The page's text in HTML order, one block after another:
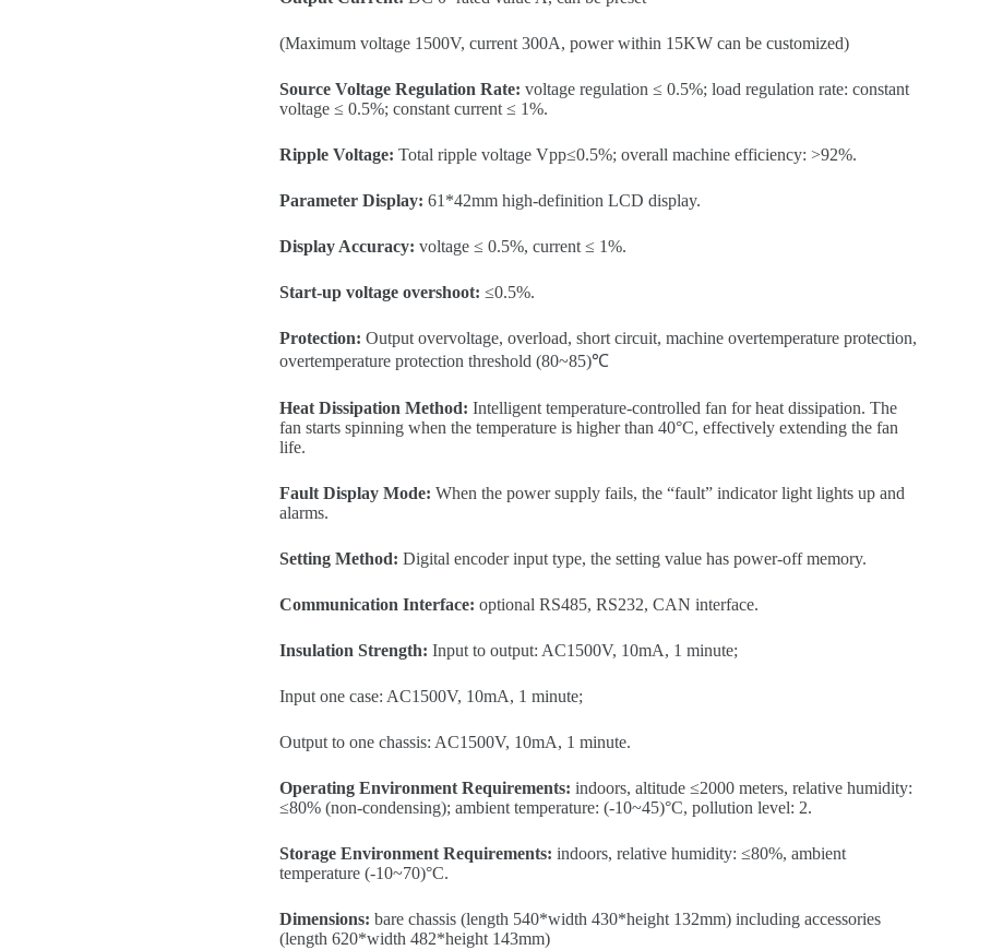
(Maximum voltage 1500V, current 300A, power within 15KW can be customized)
Source Voltage Regulation Rate: voltage regulation ≤ 0.5%; load regulation rate: constant
voltage ≤ 0.5%; constant current ≤ 1%.
Ripple Voltage: Total ripple voltage Vpp≤0.5%; overall machine efficiency: >92%.
Parameter Display: 61*42mm high-definition LCD display.
Display Accuracy: voltage ≤ 0.5%, current ≤ 1%.
Start-up voltage overshoot: ≤0.5%.
Protection: Output overvoltage, overload, short circuit, machine overtemperature protection,
overtemperature protection threshold (80~85)℃
Heat Dissipation Method: Intelligent temperature-controlled fan for heat dissipation. The
fan starts spinning when the temperature is higher than 40°C, effectively extending the fan
life.
Fault Display Mode: When the power supply fails, the “fault” indicator light lights up and
alarms.
Setting Method: Digital encoder input type, the setting value has power-off memory.
Communication Interface: optional RS485, RS232, CAN interface.
Insulation Strength: Input to output: AC1500V, 10mA, 1 minute;
Input one case: AC1500V, 10mA, 1 minute;
Output to one chassis: AC1500V, 10mA, 1 minute.
Operating Environment Requirements: indoors, altitude ≤2000 meters, relative humidity:
≤80% (non-condensing); ambient temperature: (-10~45)°C, pollution level: 2.
Storage Environment Requirements: indoors, relative humidity: ≤80%, ambient
temperature (-10~70)°C.
Dimensions: bare chassis (length 540*width 430*height 132mm) including accessories
(length 620*width 482*height 143mm)